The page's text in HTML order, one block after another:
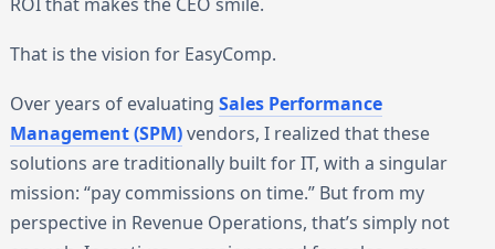
That is the vision for EasyComp.
Over years of evaluating Sales Performance
Management (SPM)vendors, I realized that these
solutions are traditionally built for IT, with a singular
mission: “pay commissions on time.” But from my
perspective in Revenue Operations, that’s simply not